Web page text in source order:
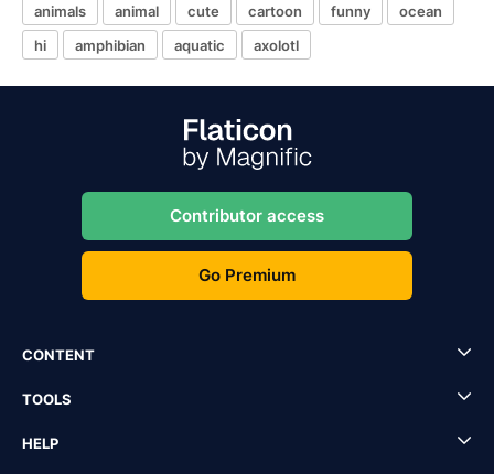
animals animal cute cartoon funny
ocean
hi
amphibian aquatic axolotl
Contributor access
Go Premium
CONTENT
TOOLS
HELP